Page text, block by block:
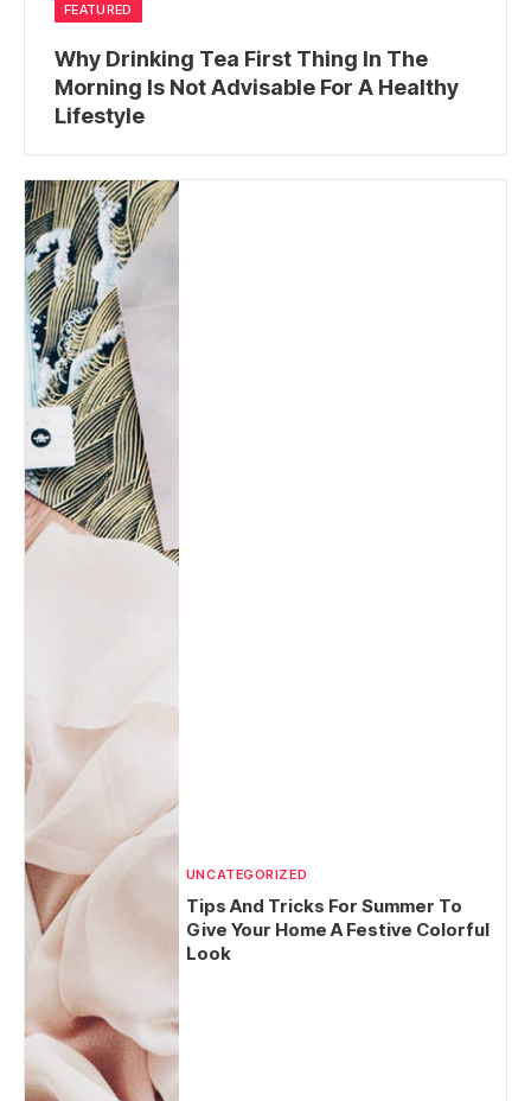
FEATURED
Why Drinking Tea First Thing In The
Morning Is Not Advisable For A Healthy
Lifestyle
UNCATEGORIZED
Tips And Tricks For Summer To
Give Your Home A Festive Colorful
Look